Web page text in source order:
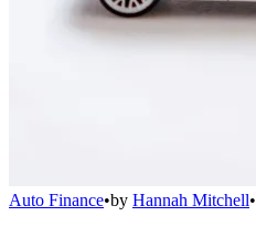
Auto Finance•by Hannah Mitchell•